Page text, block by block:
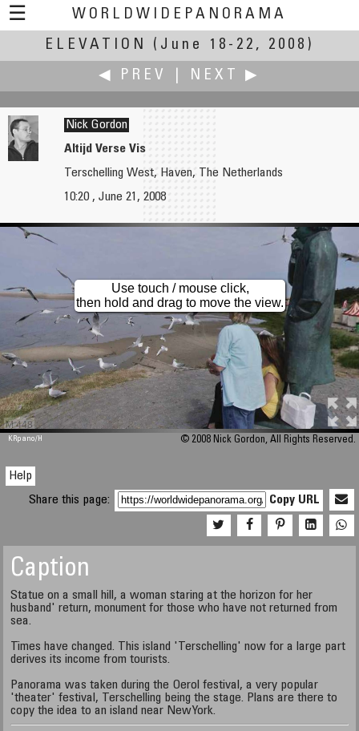
☰
WORLDWIDEPANORAMA
Elevation:
ELEVATION
(June 18-22, 2008)
◀ PREV
NEXT ▶
Felipe González y Aura Castro
Nick Gordon
Altijd Verse Vis
Terschelling West, Haven, The Netherlands
10:20 , June 21, 2008
M 448
Use touch / mouse click,
then hold and drag to move the view.
KRpano/H © 2008 Nick Gordon, All Rights Reserved.
Help
Share this page:
Copy URL
Caption
Statue on a small hill, a woman staring at the horizon for her
husband' return, monument for those who have not returned from
sea.
Times have changed. This island 'Terschelling' now for a large part
derives its income from tourists.
Panorama was taken during the Oerol festival, a very popular
'theater' festival, Terschelling being the stage. Plans are there to
copy the idea to an island near NewYork.